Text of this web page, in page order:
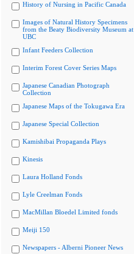
History of Nursing in Pacific Canada
Images of Natural History Specimens
from the Beaty Biodiversity Museum at
UBC
Infant Feeders Collection
Interim Forest Cover Series Maps
Japanese Canadian Photograph
Collection
Japanese Maps of the Tokugawa Era
Japanese Special Collection
Kamishibai Propaganda Plays
Kinesis
Laura Holland Fonds
Lyle Creelman Fonds
MacMillan Bloedel Limited fonds
Meiji 150
Newspapers - Alberni Pioneer News